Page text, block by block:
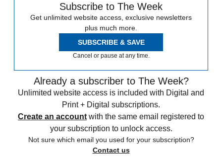
Subscribe to The Week
Get unlimited website access, exclusive newsletters
plus much more.
SUBSCRIBE & SAVE
Cancel or pause at any time.
Already a subscriber to The Week?
Unlimited website access is included with Digital and
Print + Digital subscriptions.
Create an account with the same email registered to
your subscription to unlock access.
Not sure which email you used for your subscription?
Contact us